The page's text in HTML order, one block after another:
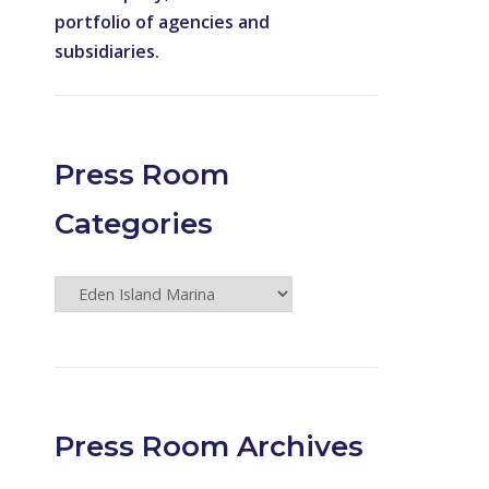
portfolio of agencies and
subsidiaries.
Press Room
Categories
Press
Room
Press Room Archives